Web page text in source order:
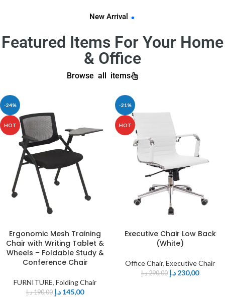
New Arrival .
Featured Items For Your Home
& Office
Browse all items
-24%
HOT
Ergonomic Mesh Training
Chair with Writing Tablet &
Wheels – Foldable Study &
Conference Chair
FURNITURE, Folding Chair
190,00د.إ 145,00 د.إ
-21%
HOT
Executive Chair Low Back
(White)
Office Chair, Executive Chair
290,00د.إ 230,00 د.إ